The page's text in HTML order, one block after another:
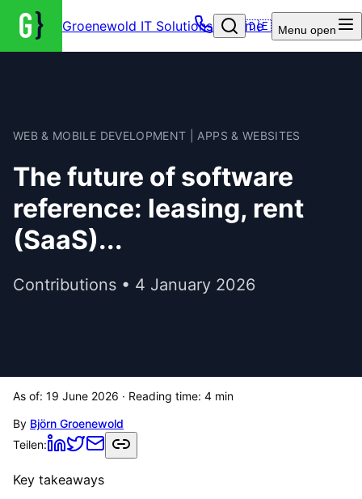
Groenewold IT Solutions – Home
🇩🇪 Menu open
WEB & MOBILE DEVELOPMENT | APPS & WEBSITES
The future of software
reference: leasing, rent
(SaaS)...
Contributions • 4 January 2026
As of: 19 June 2026 · Reading time: 4 min
By Björn Groenewold
Teilen:
Key takeaways